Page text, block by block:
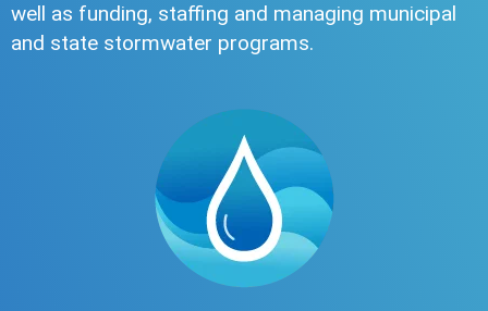
well as funding, staffing and managing municipal
and state stormwater programs.